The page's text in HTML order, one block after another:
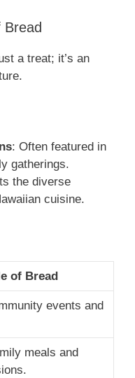
a treat; it’s an
: Often featured in
gatherings.
the diverse
cuisine.
of Bread
events and
meals and